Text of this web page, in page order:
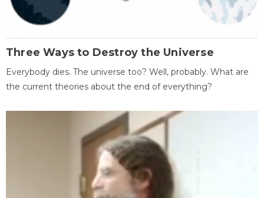
Three Ways to Destroy the Universe
Everybody dies. The universe too? Well, probably. What are
the current theories about the end of everything?